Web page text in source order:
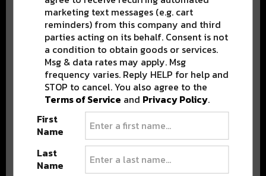
marketing text messages (e.g. cart
reminders) from this company and third
parties acting on its behalf. Consent is not
a condition to obtain goods or services.
Msg & data rates may apply. Msg
frequency varies. Reply HELP for help and
STOP to cancel. You also agree to the
Terms of Service and Privacy Policy.
First
Name
Last
Name